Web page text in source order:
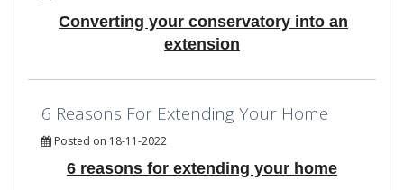
Converting your conservatory into an
extension
6 Reasons For Extending Your Home
Posted on 18-11-2022
6 reasons for extending your home